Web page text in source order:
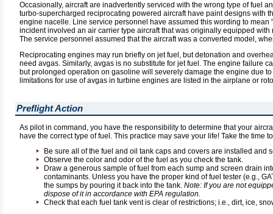
Occasionally, aircraft are inadvertently serviced with the wrong type of fuel
turbo-supercharged reciprocating powered aircraft have paint designs with
engine nacelle. Line service personnel have assumed this wording to
incident involved an air carrier type aircraft that was originally equipped
The service personnel assumed that the aircraft was a converted model,
Reciprocating engines may run briefly on jet fuel, but detonation and
need avgas. Similarly, avgas is no substitute for jet fuel. The engine failure
but prolonged operation on gasoline will severely damage the engine due
limitations for use of avgas in turbine engines are listed in the airplane or
Preflight Action
As pilot in command, you have the responsibility to determine that your
have the correct type of fuel. This practice may save your life! Take the time
Be sure all of the fuel and oil tank caps and covers are installed
Observe the color and odor of the fuel as you check the tank.
Draw a generous sample of fuel from each sump and screen drain
contaminants. Unless you have the proper kind of fuel tester (e.g.,
the sumps by pouring it back into the tank. Note: If you are not
dispose of it in accordance with EPA regulation.
Check that each fuel tank vent is clear of restrictions; i.e., dirt, ice,